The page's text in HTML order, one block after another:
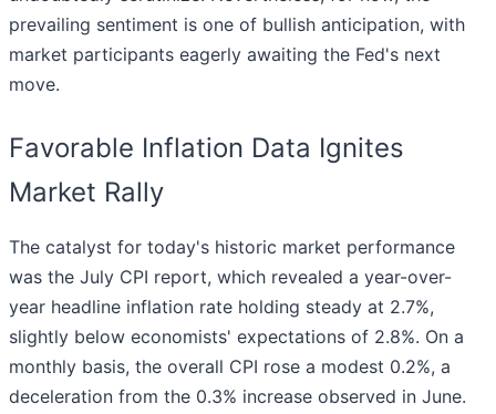
prevailing sentiment is one of bullish anticipation, with
market participants eagerly awaiting the Fed's next
move.
Favorable Inflation Data Ignites
Market Rally
The catalyst for today's historic market performance
was the July CPI report, which revealed a year-over-
year headline inflation rate holding steady at 2.7%,
slightly below economists' expectations of 2.8%. On a
monthly basis, the overall CPI rose a modest 0.2%, a
deceleration from the 0.3% increase observed in June.